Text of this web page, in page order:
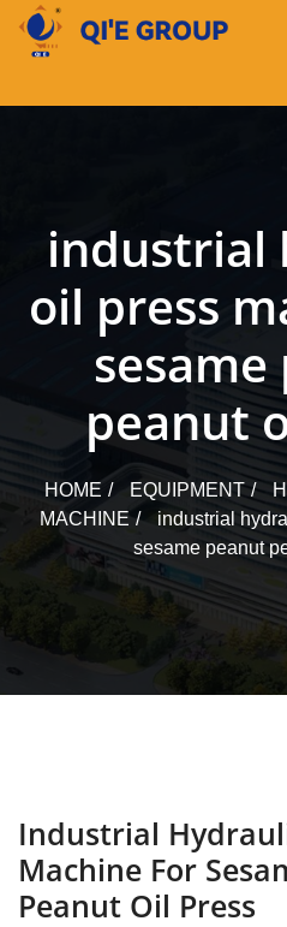
content
industrial
oil press
peanut
HOME EQUIPMENT
MACHINE
industrial
sesame peanut
Industrial
Machine For
Peanut Oil Press